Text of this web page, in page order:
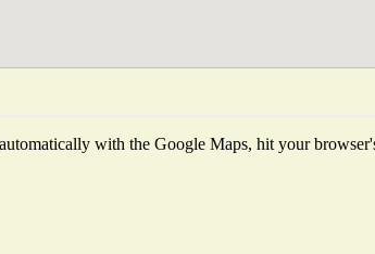
with the Google Maps, hit your